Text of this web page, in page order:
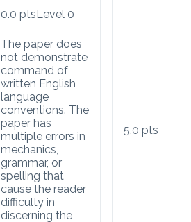
0.0 ptsLevel 0
The paper does
not demonstrate
command of
written English
language
conventions. The
paper has
multiple errors in
mechanics,
grammar, or
spelling that
cause the reader
difficulty in
discerning the
5.0 pts